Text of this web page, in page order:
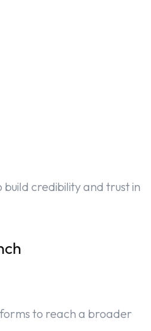
credibility and trust in
to reach a broader